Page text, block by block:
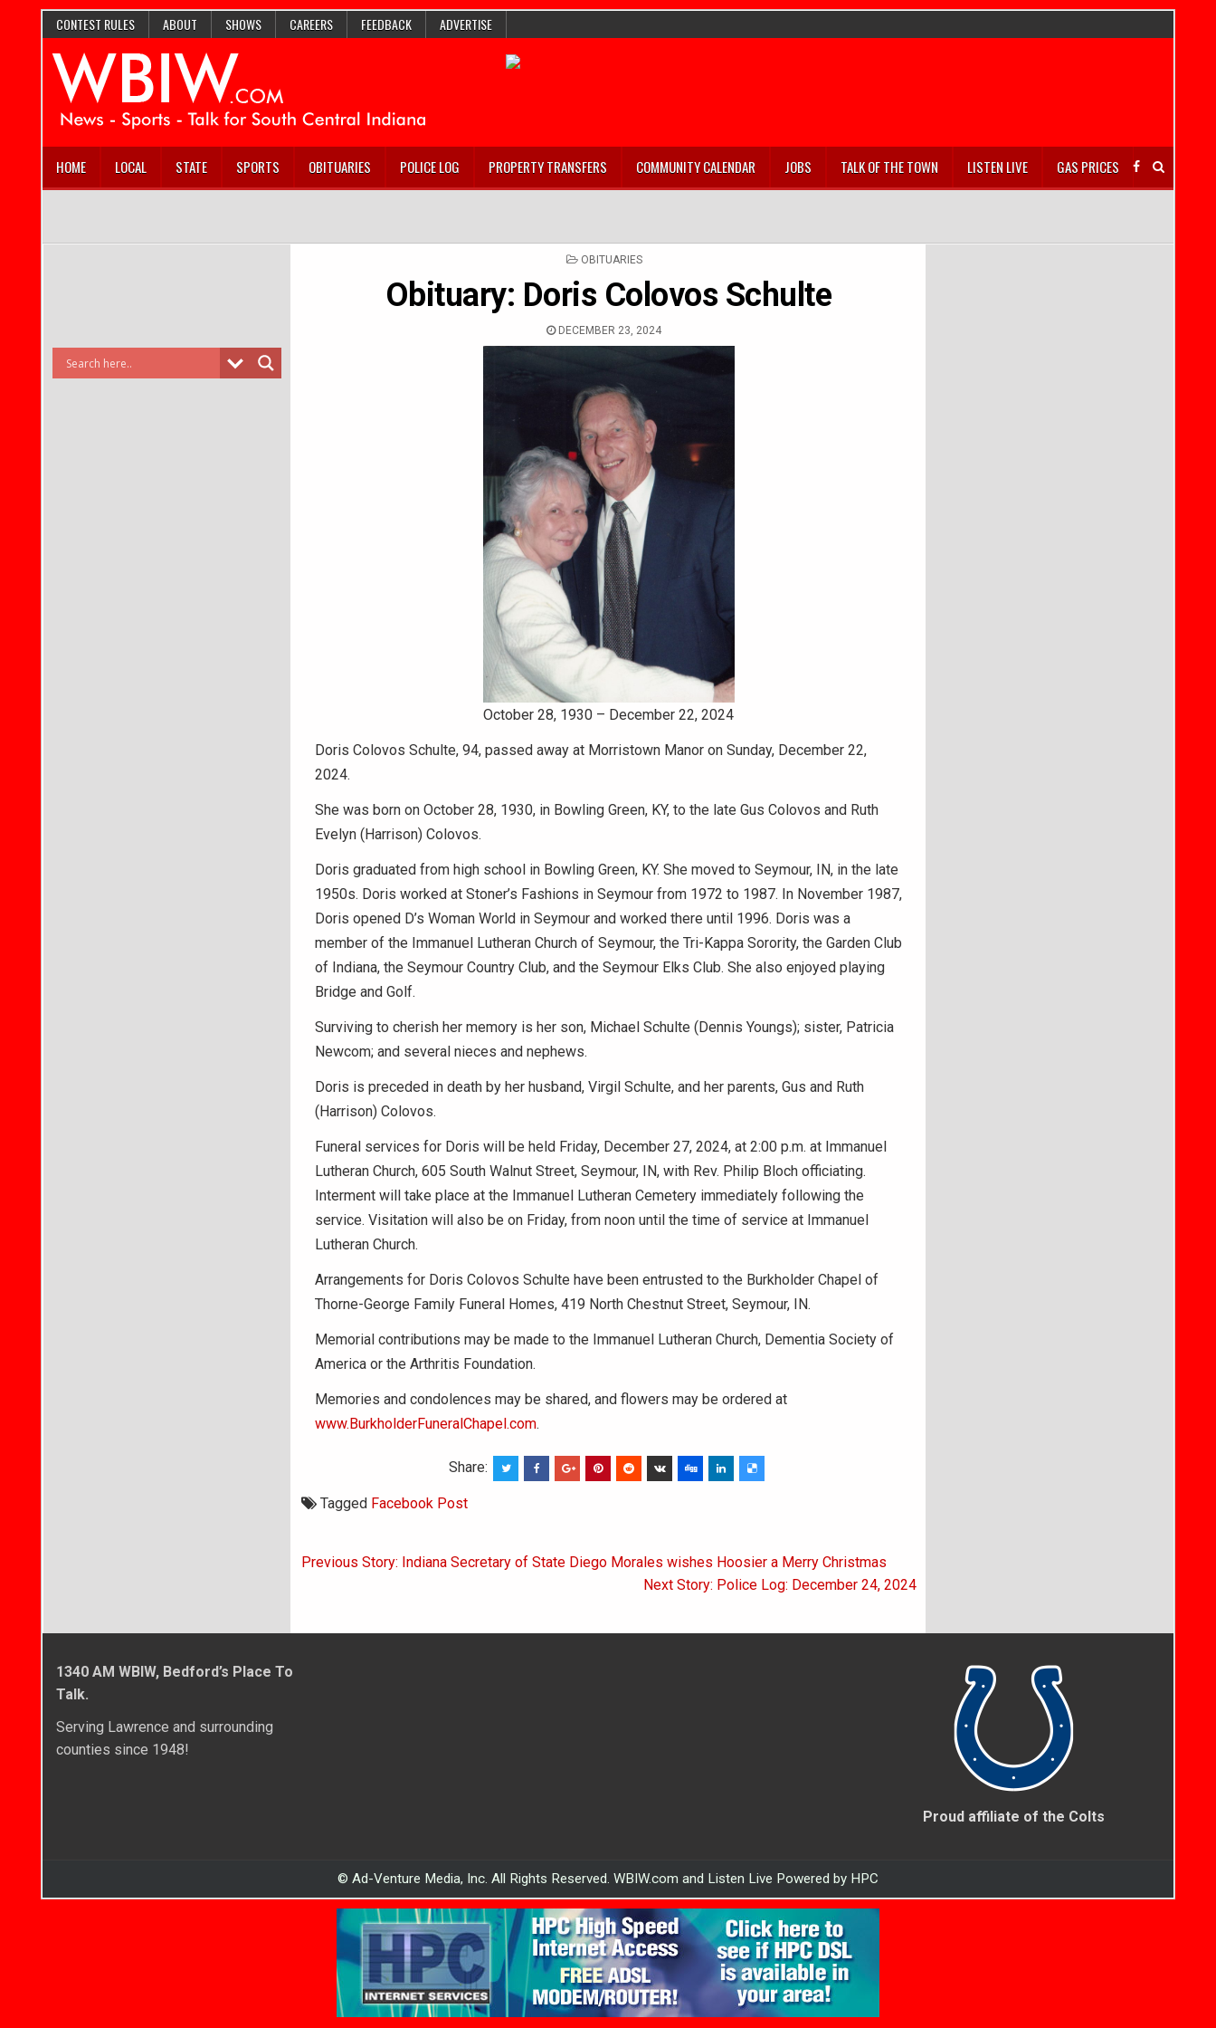
CONTEST RULES ABOUT SHOWS CAREERS FEEDBACK ADVERTISE
HOME LOCAL STATE SPORTS OBITUARIES POLICE LOG PROPERTY TRANSFERS COMMUNITY CALENDAR JOBS TALK OF THE TOWN LISTEN LIVE GAS PRICES
POSTED
OBITUARIES
Obituary: Doris Colovos Schulte
DECEMBER 23, 2024
October 28, 1930 – December 22, 2024
Doris Colovos Schulte, 94, passed away at Morristown Manor on Sunday, December 22,
2024.
She was born on October 28, 1930, in Bowling Green, KY, to the late Gus Colovos and Ruth
Evelyn (Harrison) Colovos.
Doris graduated from high school in Bowling Green, KY. She moved to Seymour, IN, in the late
1950s. Doris worked at Stoner’s Fashions in Seymour from 1972 to 1987. In November 1987,
Doris opened D’s Woman World in Seymour and worked there until 1996. Doris was a
member of the Immanuel Lutheran Church of Seymour, the Tri-Kappa Sorority, the Garden Club
of Indiana, the Seymour Country Club, and the Seymour Elks Club. She also enjoyed playing
Bridge and Golf.
Surviving to cherish her memory is her son, Michael Schulte (Dennis Youngs); sister, Patricia
Newcom; and several nieces and nephews.
Doris is preceded in death by her husband, Virgil Schulte, and her parents, Gus and Ruth
(Harrison) Colovos.
Funeral services for Doris will be held Friday, December 27, 2024, at 2:00 p.m. at Immanuel
Lutheran Church, 605 South Walnut Street, Seymour, IN, with Rev. Philip Bloch officiating.
Interment will take place at the Immanuel Lutheran Cemetery immediately following the
service. Visitation will also be on Friday, from noon until the time of service at Immanuel
Lutheran Church.
Arrangements for Doris Colovos Schulte have been entrusted to the Burkholder Chapel of
Thorne-George Family Funeral Homes, 419 North Chestnut Street, Seymour, IN.
Memorial contributions may be made to the Immanuel Lutheran Church, Dementia Society of
America or the Arthritis Foundation.
Memories and condolences may be shared, and flowers may be ordered at
www.BurkholderFuneralChapel.com.
Share:
Tagged Facebook Post
Post
Previous Story: Indiana Secretary of State Diego Morales wishes Hoosier a Merry Christmas
Next Story: Police Log: December 24, 2024
1340 AM WBIW, Bedford’s Place To
Talk.
Serving Lawrence and surrounding
counties since 1948!
Proud affiliate of the Colts
© Ad-Venture Media, Inc. All Rights Reserved. WBIW.com and Listen Live Powered by HPC